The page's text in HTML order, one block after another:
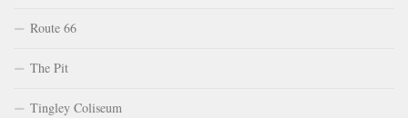
Route 66
The Pit
Tingley Coliseum